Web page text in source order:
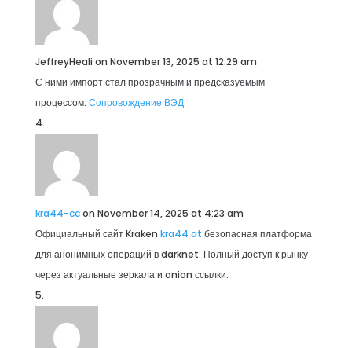
JeffreyHeali on November 13, 2025 at 12:29 am
С ними импорт стал прозрачным и предсказуемым
процессом: Сопровождение ВЭД
kra44-ccon November 14, 2025 at 4:23 am
Официальный сайт Kraken kra44 at безопасная платформа
для анонимных операций в darknet. Полный доступ к рынку
через актуальные зеркала и onion ссылки.